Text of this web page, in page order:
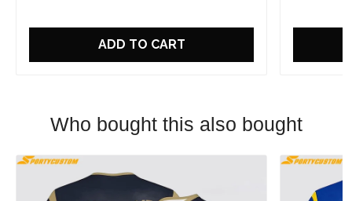
ADD TO CART
Who bought this also bought